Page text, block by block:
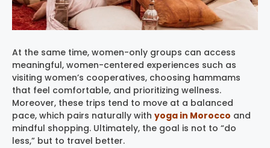
At the same time, women-only groups can access
meaningful, women-centered experiences such as
visiting women’s cooperatives, choosing hammams
that feel comfortable, and prioritizing wellness.
Moreover, these trips tend to move at a balanced
pace, which pairs naturally with yoga in Morocco and
mindful shopping. Ultimately, the goal is not to “do
less,” but to travel better.